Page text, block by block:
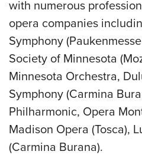
with numerous
opera companies
Symphony
Society of Minnesota
Minnesota Orchestra,
Symphony (Carmina
Philharmonic, Opera
Madison Opera (Tosca),
(Carmina Burana).